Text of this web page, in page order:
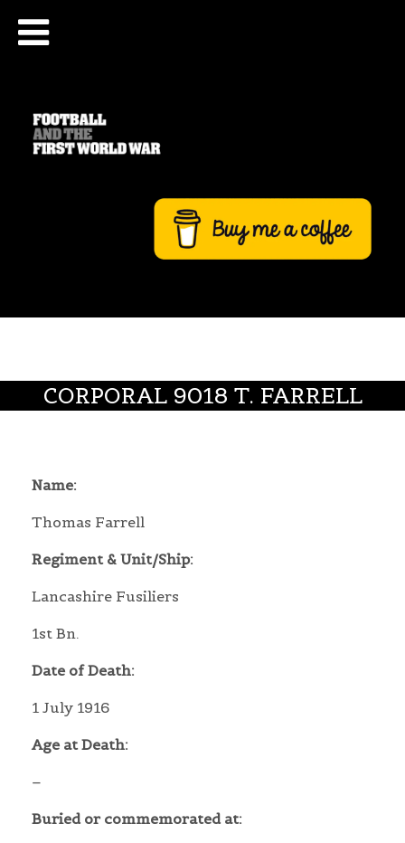
CORPORAL 9018 T. FARRELL
Name:
Thomas Farrell
Regiment & Unit/Ship:
Lancashire Fusiliers
1st Bn.
Date of Death:
1 July 1916
Age at Death:
–
Buried or commemorated at: